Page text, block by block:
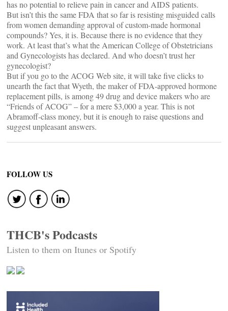
has no potential to relieve pain in cancer and AIDS patients.
But isn’t this the same FDA that so far is resisting misguided calls
from women demanding approval of custom-made hormonal
compounds? Yes, it is. Because there is no evidence that they
work. At least that’s what the American College of Obstetricians
and Gynecologists has declared. And who doesn’t trust her
gynecologist?
But if you go to the ACOG Web site, it will take five clicks to
unearth the fact that Wyeth, the maker of FDA-approved hormone
replacement pills, is among 49 drug and device makers who are
“Friends of ACOG” – for a mere $3,000 a year. This is not
Abramoff-class money, but it is enough to raise questions and
suggest unpleasant answers.
FOLLOW US
THCB's Podcasts
Listen to them on Itunes or Spotify